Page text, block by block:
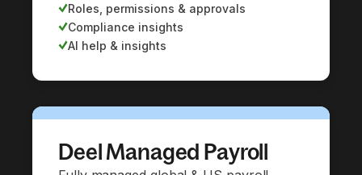
Roles, permissions & approvals
Compliance insights
AI help & insights
Deel Managed Payroll